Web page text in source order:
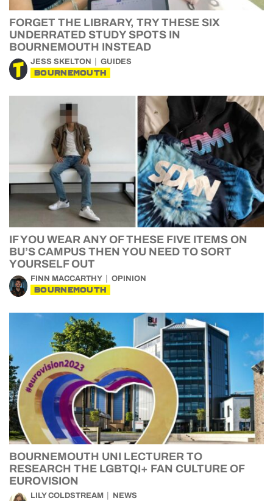
FORGET THE LIBRARY, TRY THESE SIX
UNDERRATED STUDY SPOTS IN
BOURNEMOUTH INSTEAD
JESS SKELTON GUIDES
BOURNEMOUTH
IF YOU WEAR ANY OF THESE FIVE ITEMS ON
BU’S CAMPUS THEN YOU NEED TO SORT
YOURSELF OUT
FINN MACCARTHY OPINION
BOURNEMOUTH
BOURNEMOUTH UNI LECTURER TO
RESEARCH THE LGBTQI+ FAN CULTURE OF
EUROVISION
LILY COLDSTREAM NEWS